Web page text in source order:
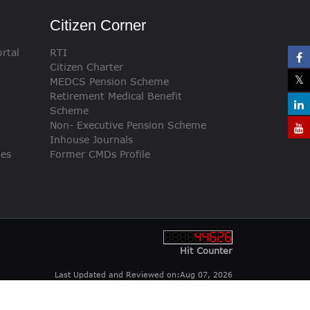
Citizen Corner
RTI
Citizen Charter
MEDCS Pension Scheme
Retirement Medical Benefit
Scheme
Non- Executive Pension Scheme
Inhouse Journals
Former CMDs Profile
Hit Counter
Last Updated and Reviewed on:Aug 07, 2026